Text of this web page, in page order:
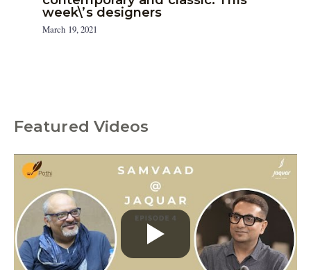
week\’s designers
March 19, 2021
Featured Videos
C
g
o
r